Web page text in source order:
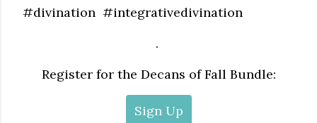
#divination #integrativedivination
.
Register for the Decans of Fall Bundle:
Sign Up